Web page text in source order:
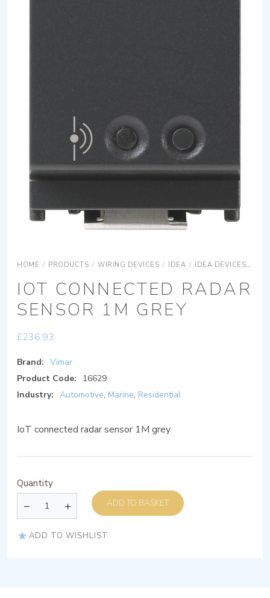
HOME / PRODUCTS / WIRING DEVICES / IDEA / IDEA DEVICES
IOT CONNECTED RADAR
SENSOR 1M GREY
£236.93
Brand: Vimar
Product Code:
16629
Industry: Automotive, Marine, Residential
IoT connected radar sensor 1M grey
Quantity
ADD TO BASKET
ADD TO WISHLIST